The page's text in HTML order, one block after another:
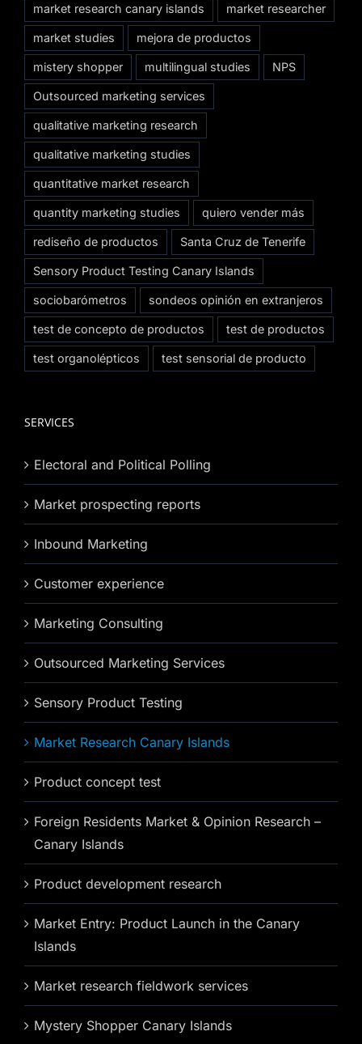
market research canary islands market researcher
market studies mejora de productos
mistery shopper multilingual studies NPS
Outsourced marketing services
qualitative marketing research
qualitative marketing studies
quantitative market research
quantity marketing studies quiero vender más
rediseño de productos Santa Cruz de Tenerife
Sensory Product Testing Canary Islands
sociobarómetros sondeos opinión en extranjeros
test de concepto de productos test de productos
test organolépticos test sensorial de producto
SERVICES
Electoral and Political Polling
Market prospecting reports
Inbound Marketing
Customer experience
Marketing Consulting
Outsourced Marketing Services
Sensory Product Testing
Market Research Canary Islands
Product concept test
Foreign Residents Market & Opinion Research –
Canary Islands
Product development research
Market Entry: Product Launch in the Canary
Islands
Market research fieldwork services
Mystery Shopper Canary Islands